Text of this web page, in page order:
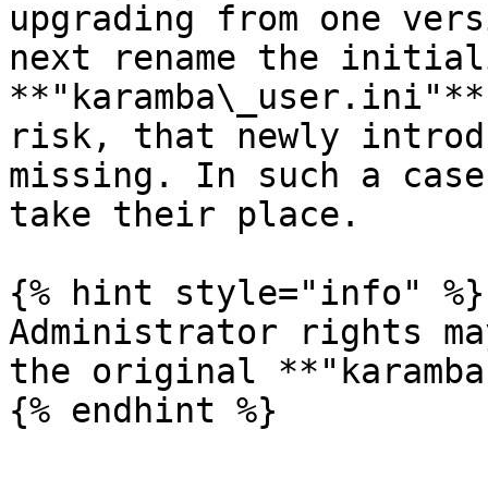
upgrading from one
next rename the
risk, that newly
missing. In such a
take their place.
{% hint style="info" %}
Administrator rights
the original